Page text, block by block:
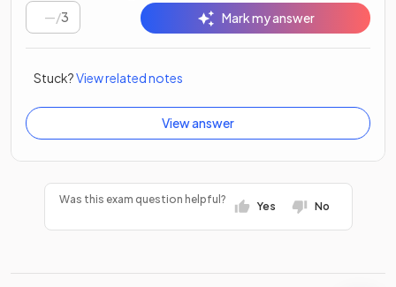
/3 Mark my answer
Stuck?View related notes
View answer
Was this exam question helpful?
Yes No